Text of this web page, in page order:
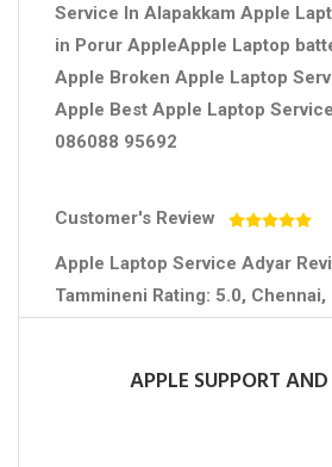
Service In Alapakkam Apple
in Porur AppleApple Laptop
Apple Broken Apple Laptop
Apple Best Apple Laptop
086088 95692
Customer's Review
Apple Laptop Service Adyar
Tammineni Rating: 5.0, Chennai,
APPLE SUPPORT